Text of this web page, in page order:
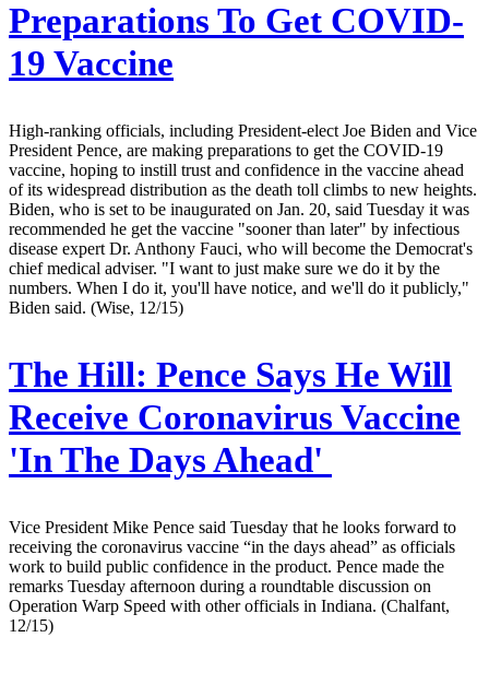
Preparations To Get COVID-
19 Vaccine
High-ranking officials, including President-elect Joe Biden and Vice
President Pence, are making preparations to get the COVID-19
vaccine, hoping to instill trust and confidence in the vaccine ahead
of its widespread distribution as the death toll climbs to new heights.
Biden, who is set to be inaugurated on Jan. 20, said Tuesday it was
recommended he get the vaccine "sooner than later" by infectious
disease expert Dr. Anthony Fauci, who will become the Democrat's
chief medical adviser. "I want to just make sure we do it by the
numbers. When I do it, you'll have notice, and we'll do it publicly,"
Biden said. (Wise, 12/15)
The Hill: Pence Says He Will
Receive Coronavirus Vaccine
'In The Days Ahead'
Vice President Mike Pence said Tuesday that he looks forward to
receiving the coronavirus vaccine “in the days ahead” as officials
work to build public confidence in the product. Pence made the
remarks Tuesday afternoon during a roundtable discussion on
Operation Warp Speed with other officials in Indiana. (Chalfant,
12/15)